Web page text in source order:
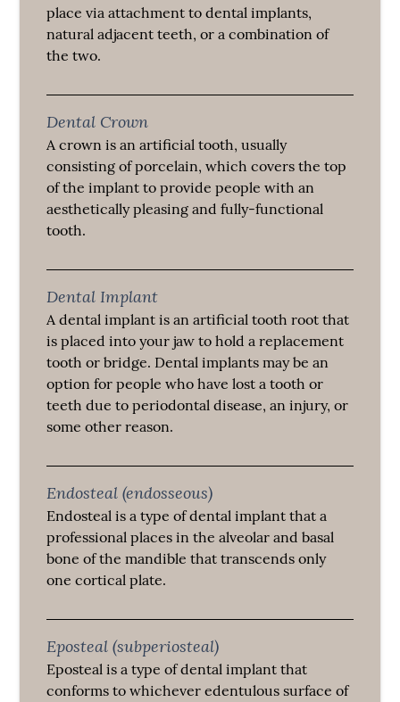
place via attachment to dental implants,
natural adjacent teeth, or a combination of
the two.
Dental Crown
A crown is an artificial tooth, usually
consisting of porcelain, which covers the top
of the implant to provide people with an
aesthetically pleasing and fully-functional
tooth.
Dental Implant
A dental implant is an artificial tooth root that
is placed into your jaw to hold a replacement
tooth or bridge. Dental implants may be an
option for people who have lost a tooth or
teeth due to periodontal disease, an injury, or
some other reason.
Endosteal (endosseous)
Endosteal is a type of dental implant that a
professional places in the alveolar and basal
bone of the mandible that transcends only
one cortical plate.
Eposteal (subperiosteal)
Eposteal is a type of dental implant that
conforms to whichever edentulous surface of